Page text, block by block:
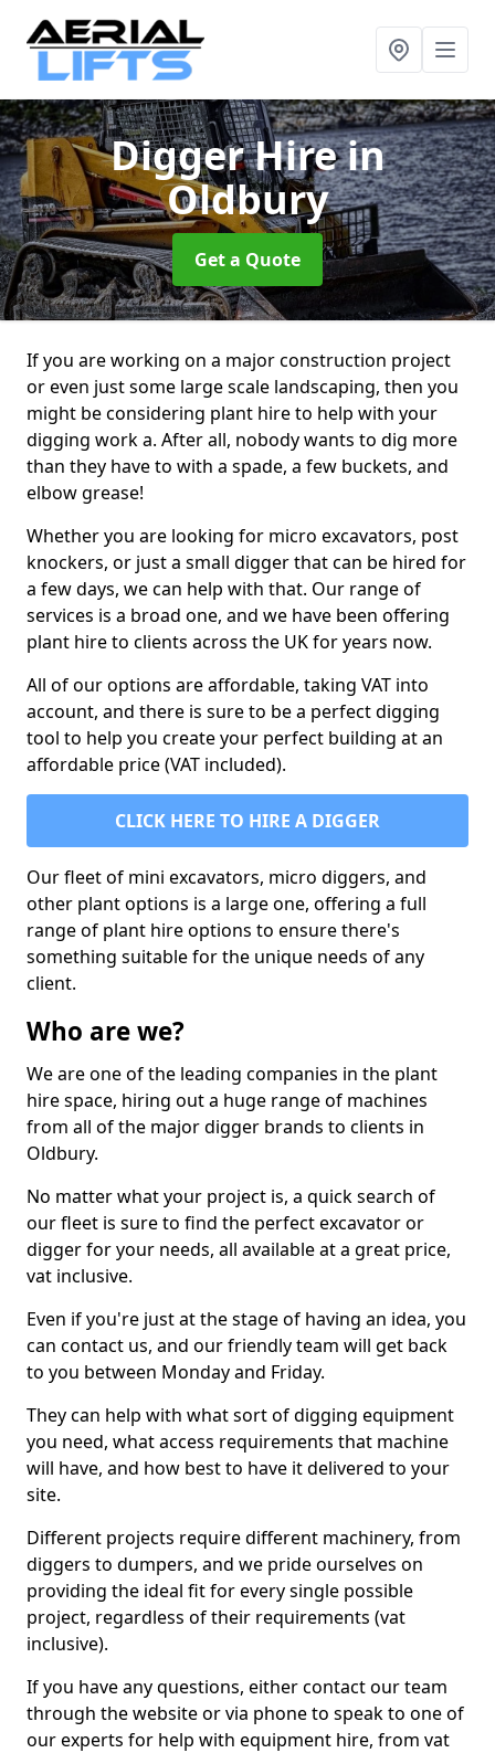
Digger Hirein
Oldbury
Get a Quote
If you are working on a major construction project
or even just some large scale landscaping, then you
might be considering plant hire to help with your
digging work a. After all, nobody wants to dig more
than they have to with a spade, a few buckets, and
elbow grease!
Whether you are looking for micro excavators, post
knockers, or just a small digger that can be hired for
a few days, we can help with that. Our range of
services is a broad one, and we have been offering
plant hire to clients across the UK for years now.
All of our options are affordable, taking VAT into
account, and there is sure to be a perfect digging
tool to help you create your perfect building at an
affordable price (VAT included).
CLICK HERE TO HIRE A DIGGER
Our fleet of mini excavators, micro diggers, and
other plant options is a large one, offering a full
range of plant hire options to ensure there's
something suitable for the unique needs of any
client.
Who are we?
We are one of the leading companies in the plant
hire space, hiring out a huge range of machines
from all of the major digger brands to clients in
Oldbury.
No matter what your project is, a quick search of
our fleet is sure to find the perfect excavator or
digger for your needs, all available at a great price,
vat inclusive.
Even if you're just at the stage of having an idea, you
can contact us, and our friendly team will get back
to you between Monday and Friday.
They can help with what sort of digging equipment
you need, what access requirements that machine
will have, and how best to have it delivered to your
site.
Different projects require different machinery, from
diggers to dumpers, and we pride ourselves on
providing the ideal fit for every single possible
project, regardless of their requirements (vat
inclusive).
If you have any questions, either contact our team
through the website or via phone to speak to one of
our experts for help with equipment hire, from vat